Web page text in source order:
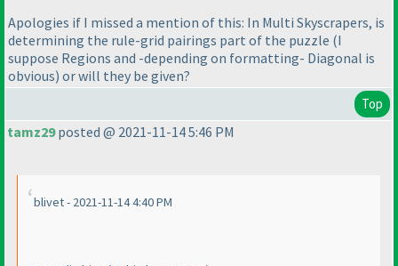
Apologies if I missed a mention of this: In Multi Skyscrapers, is
determining the rule-grid pairings part of the puzzle (I
suppose Regions and -depending on formatting- Diagonal is
obvious) or will they be given?
Top
tamz29posted @ 2021-11-14 5:46 PM
blivet - 2021-11-14 4:40 PM